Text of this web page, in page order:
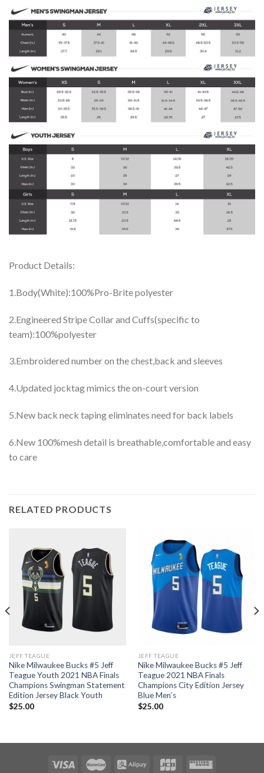
Product Details:
1.Body(White):100%Pro-Brite polyester
2.Engineered Stripe Collar and Cuffs(specific to
team):100%polyester
3.Embroidered number on the chest,back and sleeves
4.Updated jocktag mimics the on-court version
5.New back neck taping eliminates need for back labels
6.New 100%mesh detail is breathable,comfortable and easy
to care
RELATED PRODUCTS
JEFF TEAGUE
Nike Milwaukee Bucks #5 Jeff
Teague Youth 2021 NBA Finals
Champions Swingman Statement
Edition Jersey Black Youth
$25.00
JEFF TEAGUE
Nike Milwaukee Bucks #5 Jeff
Teague 2021 NBA Finals
Champions City Edition Jersey
Blue Men’s
$25.00